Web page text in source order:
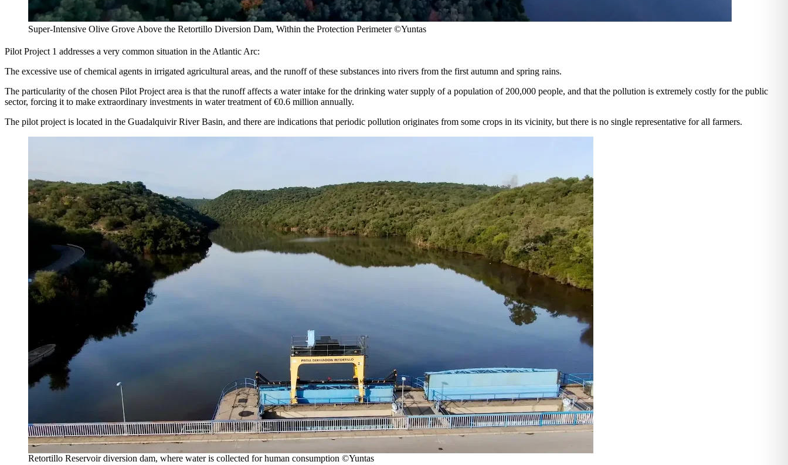
Super-Intensive Olive Grove Above the Retortillo Diversion Dam, Within the Protection Perimeter ©Yuntas
Pilot Project 1 addresses a very common situation in the Atlantic Arc:
The excessive use of chemical agents in irrigated agricultural areas, and the runoff of these substances into rivers from the first autumn and spring rains.
The particularity of the chosen Pilot Project area is that the runoff affects a water intake for the drinking water supply of a population of 200,000 people, and that the pollution is extremely costly for the public
sector, forcing it to make extraordinary investments in water treatment of €0.6 million annually.
The pilot project is located in the Guadalquivir River Basin, and there are indications that periodic pollution originates from some crops in its vicinity, but there is no single representative for all farmers.
Retortillo Reservoir diversion dam, where water is collected for human consumption ©Yuntas